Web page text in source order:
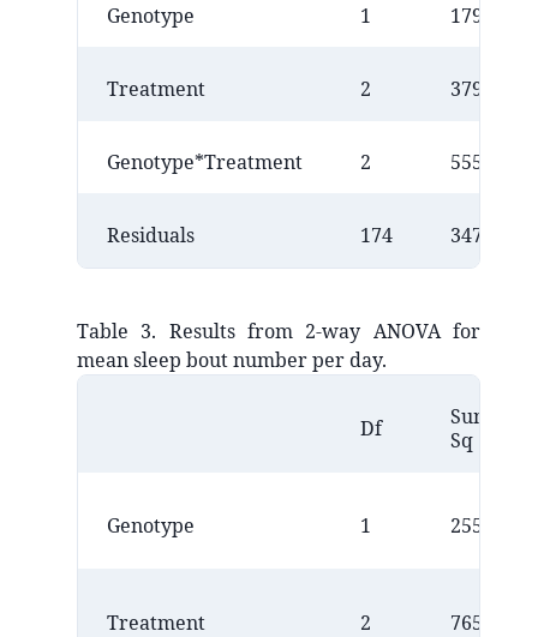
Genotype 1 17949241
Treatment 2 3792578
Genotype*Treatment 2 555158
Residuals 174 34708453
Table 3. Results from 2-way ANOVA for
mean sleep bout number per day.
Df
Sum
Sq
Genotype 1 25509
Treatment 2 7650